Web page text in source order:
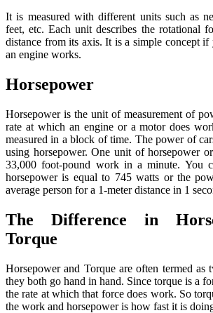
It is measured with different units such as
feet, etc. Each unit describes the rotational
distance from its axis. It is a simple concept
an engine works.
Horsepower
Horsepower is the unit of measurement of
rate at which an engine or a motor does
measured in a block of time. The power of
using horsepower. One unit of horsepower
33,000 foot-pound work in a minute. You
horsepower is equal to 745 watts or the
average person for a 1-meter distance in 1
The Difference in
Torque
Horsepower and Torque are often termed as
they both go hand in hand. Since torque is a
the rate at which that force does work. So
the work and horsepower is how fast it is